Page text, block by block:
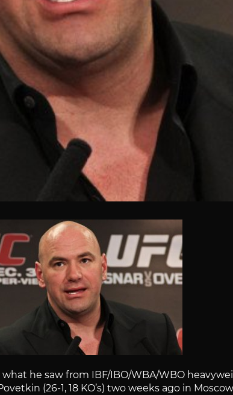
he saw from IBF/IBO/WBA/WBO
(26-1, 18 KO’s) two weeks ago in